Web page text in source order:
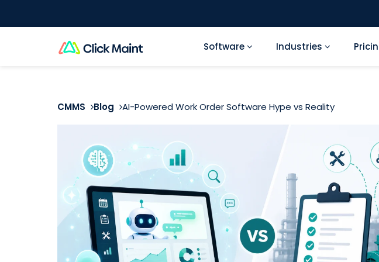
Software Industries
CMMS Blog AI-Powered Work Order Software Hype vs Reality